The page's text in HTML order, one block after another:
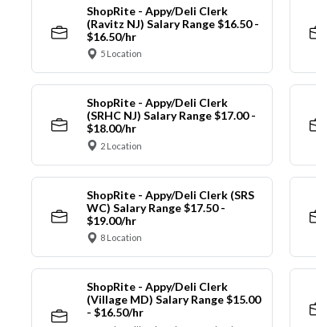
ShopRite - Appy/Deli Clerk
(Ravitz NJ) Salary Range $16.50 -
$16.50/hr
5 Location
ShopRite - Appy/Deli Clerk
(SRHC NJ) Salary Range $17.00 -
$18.00/hr
2 Location
ShopRite - Appy/Deli Clerk (SRS
WC) Salary Range $17.50 -
$19.00/hr
8 Location
ShopRite - Appy/Deli Clerk
(Village MD) Salary Range $15.00
- $16.50/hr